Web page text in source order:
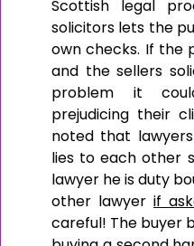
Scottish legal
solicitors lets the
own checks. If the
and the sellers
problem it
prejudicing their
noted that
lies to each other
lawyer he is duty
other lawyer if
careful! The buyer